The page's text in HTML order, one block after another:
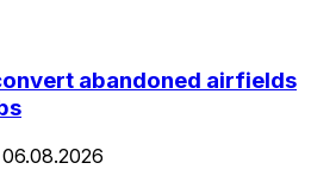
abandoned airfields